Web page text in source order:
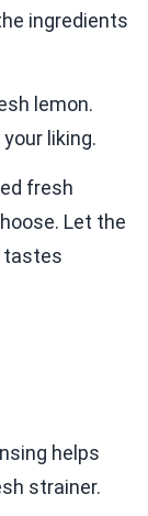
ingredients
lemon.
liking.
fresh
Let the
tastes
helps
strainer.